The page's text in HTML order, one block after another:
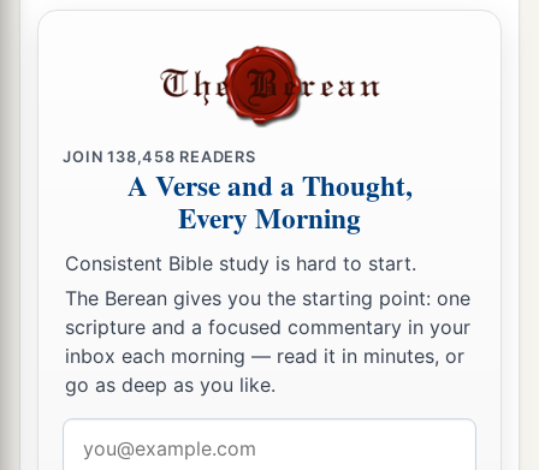
JOIN138,458 READERS
A Verse and a Thought,
Every Morning
Consistent Bible study is hard to start.
The Berean gives you the starting point: one
scripture and a focused commentary in your
inbox each morning — read it in minutes, or
go as deep as you like.